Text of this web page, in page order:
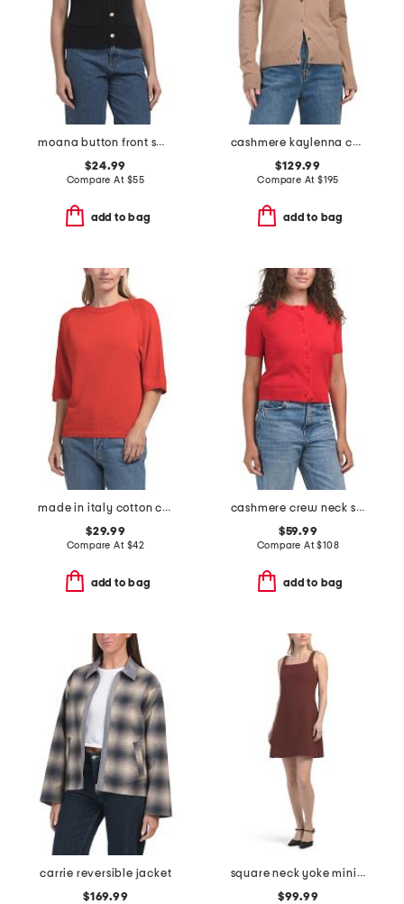
moana button front sweater vest
$24.99
Compare At $55
add to bag
cashmere kaylenna cardigan
$129.99
Compare At $195
add to bag
made in italy cotton crew neck tape yarn dolman sweater
$29.99
Compare At $42
add to bag
cashmere crew neck short sleeve covered button cardigan
$59.99
Compare At$108
add to bag
carrie reversible jacket
$169.99
square neck yoke mini dress
$99.99